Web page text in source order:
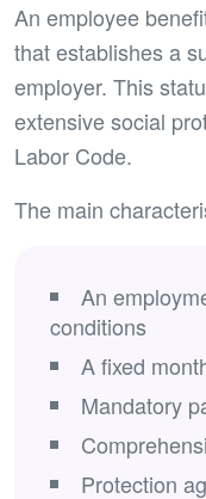
An employee
that establishes a
employer. This
extensive social
Labor Code.
The main
An
conditions
A fixed
Mandatory
Protection